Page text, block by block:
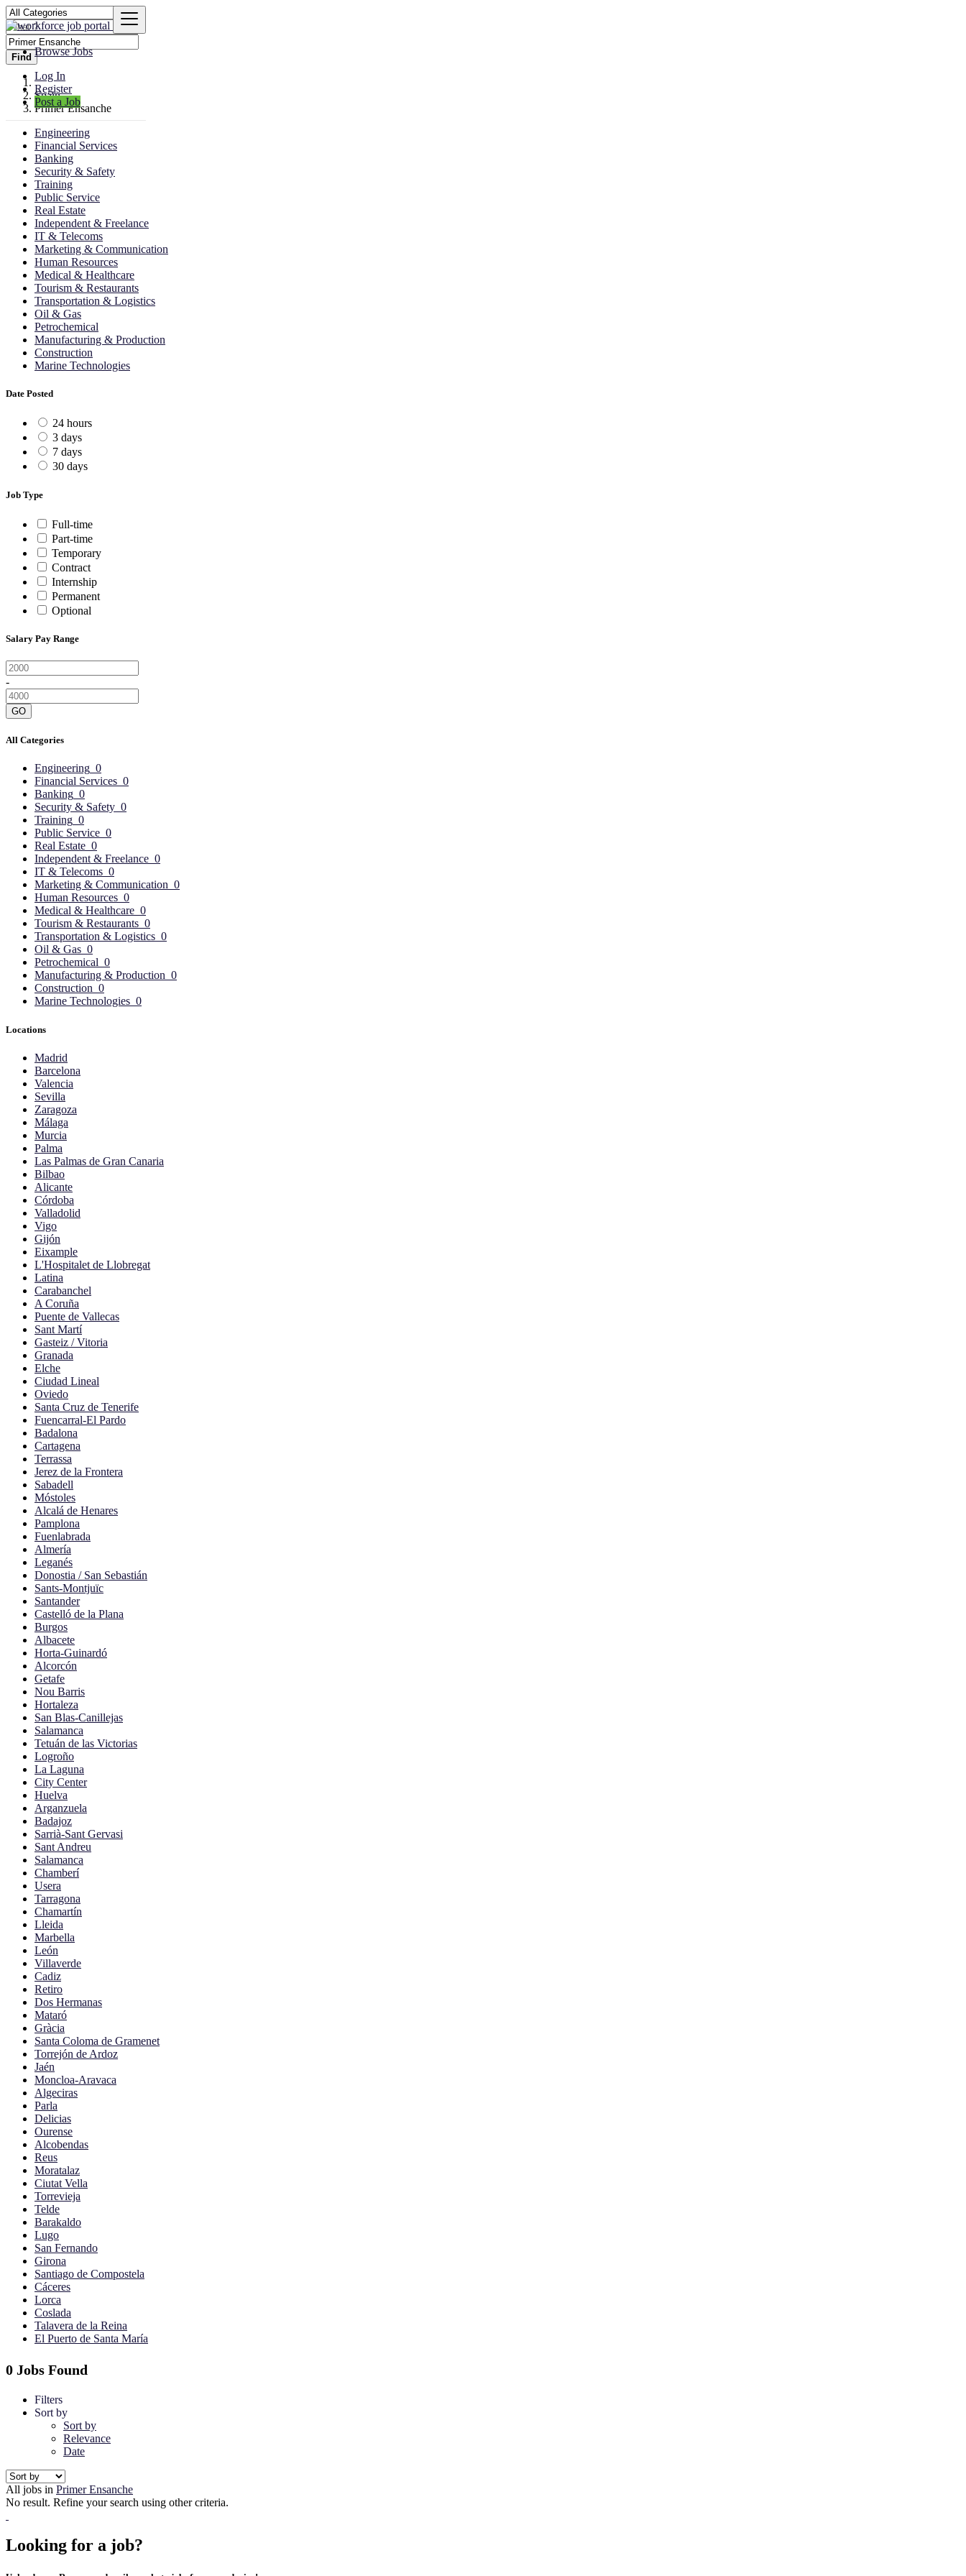
Browse Jobs
Log In
Register
Post a Job
Find
Spain
Primer Ensanche
Engineering
Financial Services
Banking
Security & Safety
Training
Public Service
Real Estate
Independent & Freelance
IT & Telecoms
Marketing & Communication
Human Resources
Medical & Healthcare
Tourism & Restaurants
Transportation & Logistics
Oil & Gas
Petrochemical
Manufacturing & Production
Construction
Marine Technologies
Date Posted
24 hours
3 days
7 days
30 days
Job Type
Full-time
Part-time
Temporary
Contract
Internship
Permanent
Optional
Salary Pay Range
-
GO
All Categories
Engineering 0
Financial Services 0
Banking 0
Security & Safety 0
Training 0
Public Service 0
Real Estate 0
Independent & Freelance 0
IT & Telecoms 0
Marketing & Communication 0
Human Resources 0
Medical & Healthcare 0
Tourism & Restaurants 0
Transportation & Logistics 0
Oil & Gas 0
Petrochemical 0
Manufacturing & Production 0
Construction 0
Marine Technologies 0
Locations
Madrid
Barcelona
Valencia
Sevilla
Zaragoza
Málaga
Murcia
Palma
Las Palmas de Gran Canaria
Bilbao
Alicante
Córdoba
Valladolid
Vigo
Gijón
Eixample
L'Hospitalet de Llobregat
Latina
Carabanchel
A Coruña
Puente de Vallecas
Sant Martí
Gasteiz / Vitoria
Granada
Elche
Ciudad Lineal
Oviedo
Santa Cruz de Tenerife
Fuencarral-El Pardo
Badalona
Cartagena
Terrassa
Jerez de la Frontera
Sabadell
Móstoles
Alcalá de Henares
Pamplona
Fuenlabrada
Almería
Leganés
Donostia / San Sebastián
Sants-Montjuïc
Santander
Castelló de la Plana
Burgos
Albacete
Horta-Guinardó
Alcorcón
Getafe
Nou Barris
Hortaleza
San Blas-Canillejas
Salamanca
Tetuán de las Victorias
Logroño
La Laguna
City Center
Huelva
Arganzuela
Badajoz
Sarrià-Sant Gervasi
Sant Andreu
Salamanca
Chamberí
Usera
Tarragona
Chamartín
Lleida
Marbella
León
Villaverde
Cadiz
Retiro
Dos Hermanas
Mataró
Gràcia
Santa Coloma de Gramenet
Torrejón de Ardoz
Jaén
Moncloa-Aravaca
Algeciras
Parla
Delicias
Ourense
Alcobendas
Reus
Moratalaz
Ciutat Vella
Torrevieja
Telde
Barakaldo
Lugo
San Fernando
Girona
Santiago de Compostela
Cáceres
Lorca
Coslada
Talavera de la Reina
El Puerto de Santa María
0 Jobs Found
Filters
Sort by
Sort by
Relevance
Date
All jobs in Primer Ensanche
No result. Refine your search using other criteria.
Looking for a job?